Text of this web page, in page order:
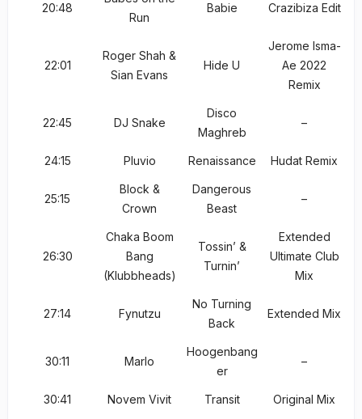
20:48
Run
Babie Crazibiza Edit
22:01
Roger Shah &
Sian Evans
Hide U
Jerome Isma-
Ae 2022
Remix
22:45 DJ Snake
Disco
Maghreb
–
24:15 Pluvio Renaissance Hudat Remix
25:15
Block &
Crown
Dangerous
Beast
–
26:30
Chaka Boom
Bang
(Klubbheads)
Tossin’ &
Turnin’
Extended
Ultimate Club
Mix
27:14 Fynutzu
No Turning
Back
Extended Mix
30:11 Marlo
Hoogenbang
er
–
30:41 Novem Vivit Transit Original Mix